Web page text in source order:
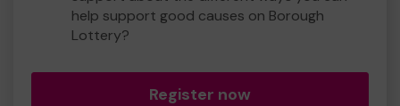
help support good causes on Borough
Lottery?
Register now